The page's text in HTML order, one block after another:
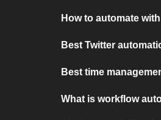
How to automate with
Best Twitter
Best time
What is workflow